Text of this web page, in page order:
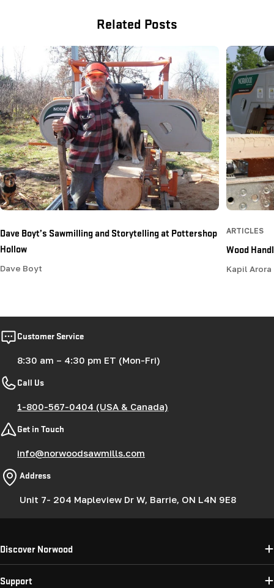
Related Posts
Dave Boyt’s Sawmilling and Storytelling at Pottershop
Hollow
Dave Boyt
ARTICLES
Wood
Kapil Arora
Customer Service
8:30 am – 4:30 pm ET (Mon-Fri)
Call Us
1-800-567-0404 (USA & Canada)
Get in Touch
info@norwoodsawmills.com
Address
Unit 7- 204 Mapleview Dr W, Barrie, ON L4N 9E8
Discover Norwood
Support